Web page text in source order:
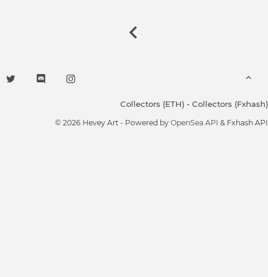
Collectors (ETH) - Collectors (Fxhash)
© 2026 Hevey Art - Powered by OpenSea API & Fxhash API